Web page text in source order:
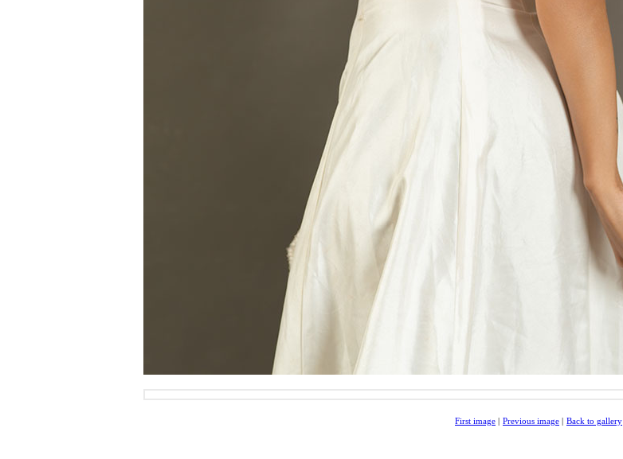
First image Previous image Back to gallery